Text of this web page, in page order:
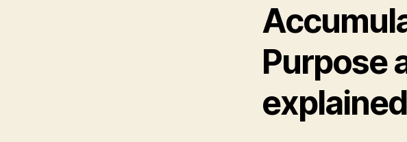
Purpose
explained